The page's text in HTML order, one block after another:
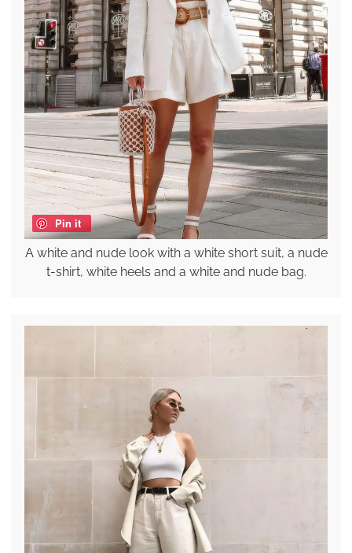
Pin it
A white and nude look with a white short suit, a nude
t-shirt, white heels and a white and nude bag.